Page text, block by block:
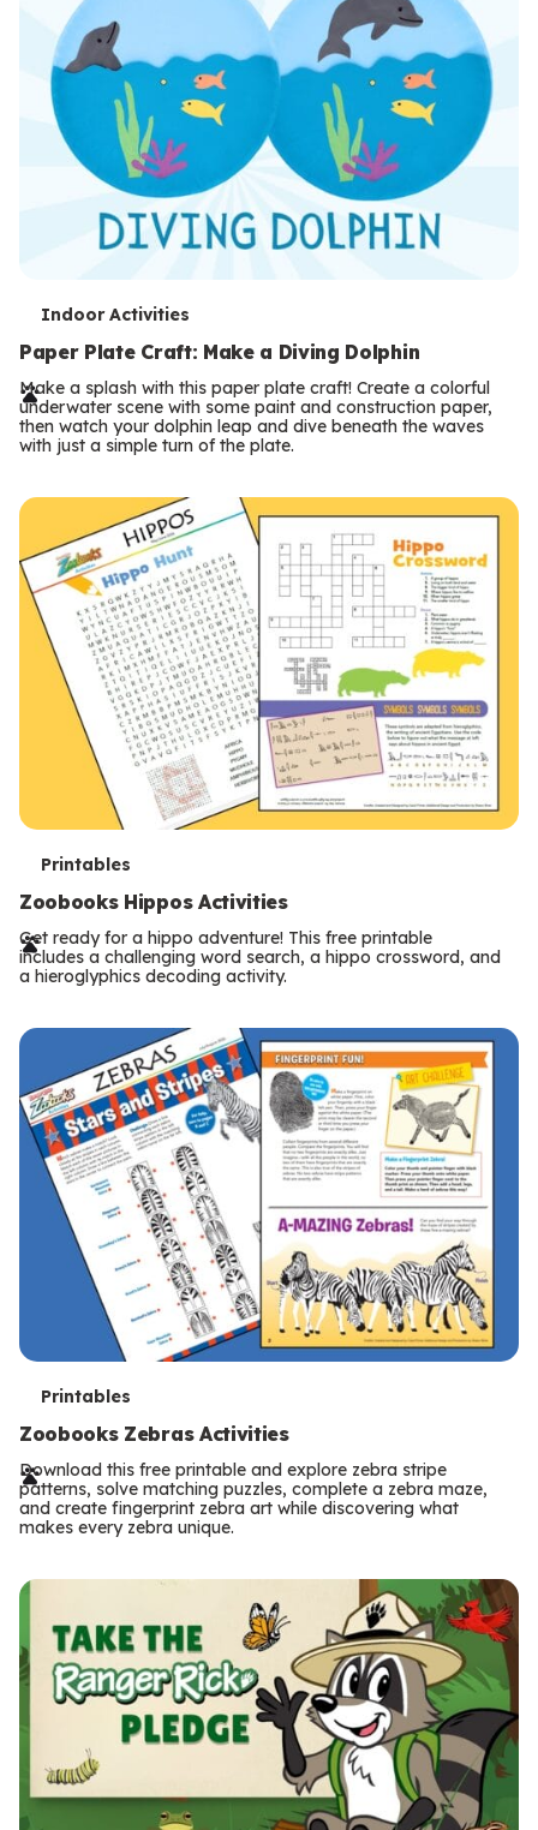
T
e
r
m
Indoor Activities
Paper Plate Craft: Make a Diving Dolphin
Make a splash with this paper plate craft! Create a colorful
underwater scene with some paint and construction paper,
then watch your dolphin leap and dive beneath the waves
with just a simple turn of the plate.
T
e
r
m
s
Printables
Zoobooks Hippos Activities
Get ready for a hippo adventure! This free printable
includes a challenging word search, a hippo crossword, and
a hieroglyphics decoding activity.
T
e
r
m
Printables
Zoobooks Zebras Activities
Download this free printable and explore zebra stripe
patterns, solve matching puzzles, complete a zebra maze,
and create fingerprint zebra art while discovering what
makes every zebra unique.